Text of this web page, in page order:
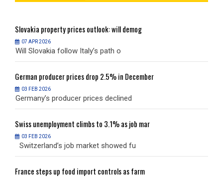
Slovakia property prices outlook: will demog
07 APR 2026
Will Slovakia follow Italy’s path o
German producer prices drop 2.5% in December
03 FEB 2026
Germany’s producer prices declined
Swissunemployment climbs to 3.1% as job mar
03 FEB 2026
Switzerland’s job market showed fu
France steps up food import controls as farm